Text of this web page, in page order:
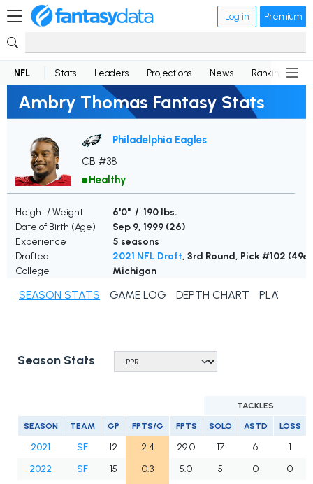
Log in Premium
NFL Stats Leaders Projections News Rankings
Ambry Thomas Fantasy Stats
Philadelphia Eagles
CB #38
Healthy
Height / Weight
6'0" / 190 lbs.
Date of Birth (Age)
Sep 9, 1999 (26)
Experience
5 seasons
Drafted
2021 NFL Draft, 3rd Round, Pick #102
College
Michigan
SEASON STATS GAME LOG DEPTH CHART PLAYER
Season Stats
TACKLES
SEASON TEAM GP FPTS/G FPTS SOLO ASTD LOSS
2021 SF 12 2.4 29.0 17 6
1
2022
SF 15 0.3 5.0 5 0
0